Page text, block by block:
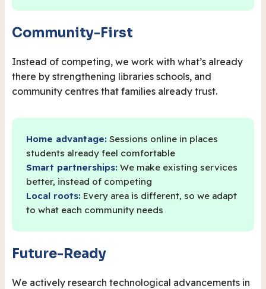
Community-First
Instead of competing, we work with what’s already
there by strengthening libraries schools, and
community centres that families already trust.
Home advantage: Sessions online in places
students already feel comfortable
Smart partnerships: We make existing services
better, instead of competing
Local roots: Every area is different, so we adapt
to what each community needs
Future-Ready
We actively research technological advancements in